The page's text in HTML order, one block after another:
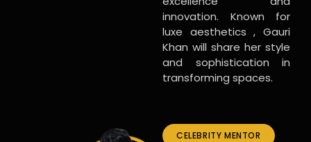
innovation. Known for
luxe aesthetics , Gauri
Khan will share her style
and sophistication in
transforming spaces.
CELEBRITY MENTOR